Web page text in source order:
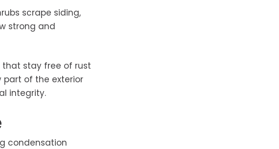
scrape siding,
strong and
that stay free of rust
part of the exterior
integrity.
condensation